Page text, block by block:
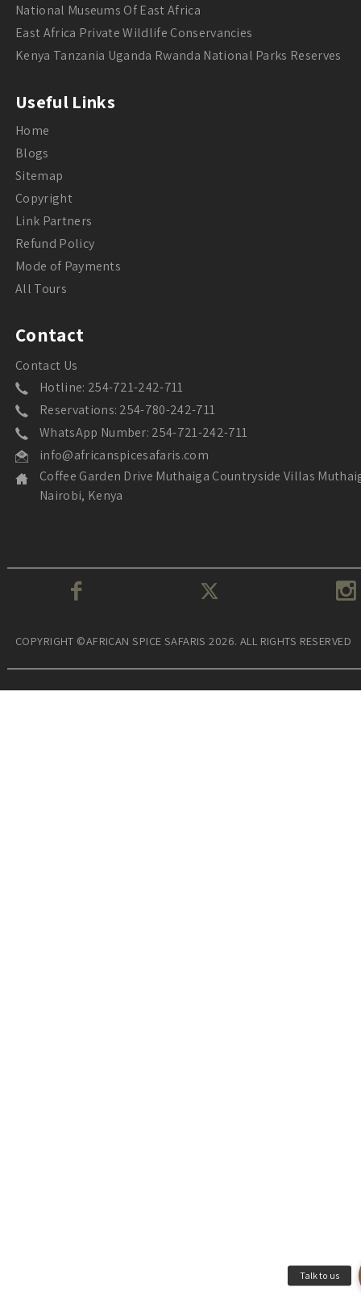
National Museums Of East Africa
East Africa Private Wildlife Conservancies
Kenya Tanzania Uganda Rwanda National Parks Reserves
Useful Links
Home
Blogs
Sitemap
Copyright
Link Partners
Refund Policy
Mode of Payments
All Tours
Contact
Contact Us
Hotline: 254-721-242-711
Reservations: 254-780-242-711
WhatsApp Number: 254-721-242-711
info@africanspicesafaris.com
Coffee Garden Drive Muthaiga Countryside Villas
Nairobi, Kenya
COPYRIGHT ©AFRICAN SPICE SAFARIS 2026. ALL RIGHTS RESERVED